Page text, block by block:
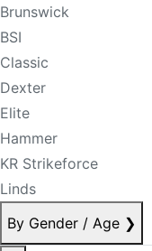
Brunswick
BSI
Classic
Dexter
Elite
Hammer
KR Strikeforce
Linds
By Gender / Age ❯